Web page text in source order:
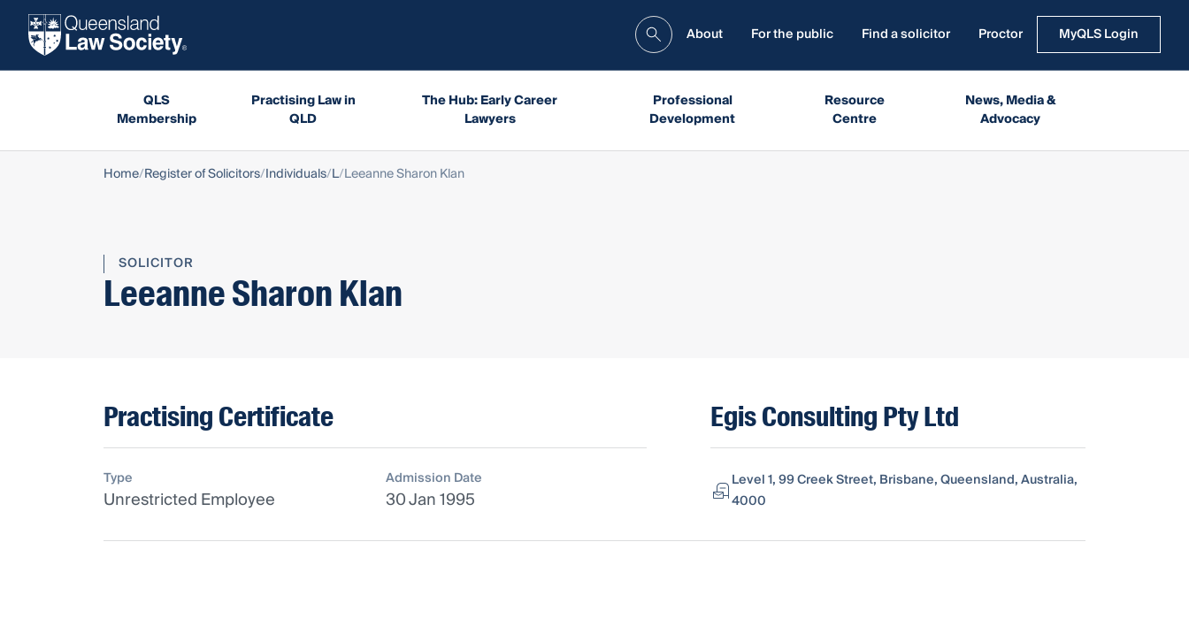
About For the public Find a solicitor Proctor MyQLS Login
QLS
Membership
Practising Law in
QLD
The Hub: Early Career
Lawyers
Professional
Development
Resource
Centre
News, Media &
Advocacy
Home Register of Solicitors Individuals L Leeanne Sharon Klan
SOLICITOR
Leeanne Sharon Klan
Practising Certificate
Type
Unrestricted Employee
Admission Date
30 Jan 1995
Egis Consulting Pty Ltd
Level 1, 99 Creek Street, Brisbane, Queensland, Australia,
4000